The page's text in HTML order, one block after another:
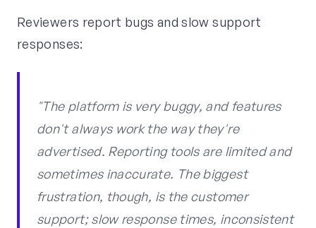
Reviewers report bugs and slow support
responses:
"The platform is very buggy, and features
don't always work the way they're
advertised. Reporting tools are limited and
sometimes inaccurate. The biggest
frustration, though, is the customer
support; slow response times, inconsistent